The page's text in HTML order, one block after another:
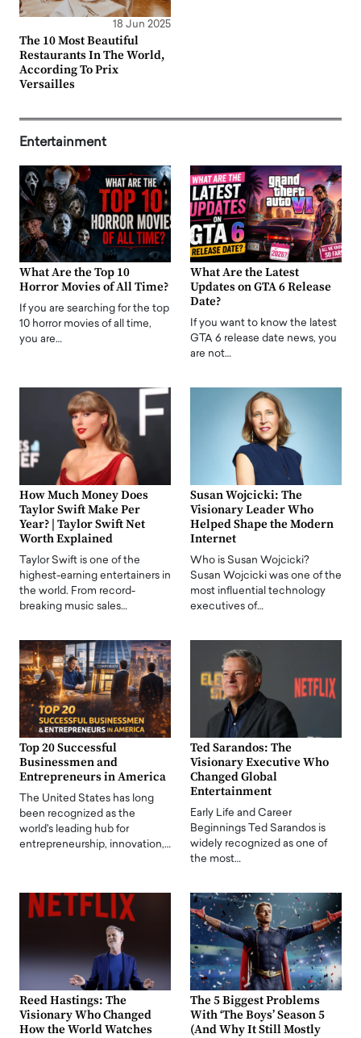
18 Jun 2025
The 10 Most Beautiful
Restaurants In The World,
According To Prix
Versailles
Entertainment
What Are the Top 10
Horror Movies of All Time?
If you are searching for the top
10 horror movies of all time,
you are…
What Are the Latest
Updates on GTA 6 Release
Date?
If you want to know the latest
GTA 6 release date news, you
are not…
How Much Money Does
Taylor Swift Make Per
Year? | Taylor Swift Net
Worth Explained
Taylor Swift is one of the
highest-earning entertainers in
the world. From record-
breaking music sales…
Susan Wojcicki: The
Visionary Leader Who
Helped Shape the Modern
Internet
Who is Susan Wojcicki?
Susan Wojcicki was one of the
most influential technology
executives of…
Top 20 Successful
Businessmen and
Entrepreneurs in America
The United States has long
been recognized as the
world's leading hub for
entrepreneurship, innovation,…
Ted Sarandos: The
Visionary Executive Who
Changed Global
Entertainment
Early Life and Career
Beginnings Ted Sarandos is
widely recognized as one of
the most…
Reed Hastings: The
Visionary Who Changed
How the World Watches
The 5 Biggest Problems
With ‘The Boys’ Season 5
(And Why It Still Mostly